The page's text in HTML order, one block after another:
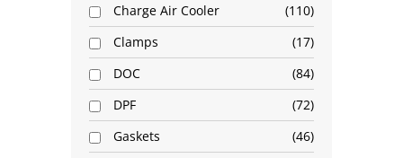
Charge Air Cooler
110
Clamps
17
DOC
84
DPF
72
Gaskets
46